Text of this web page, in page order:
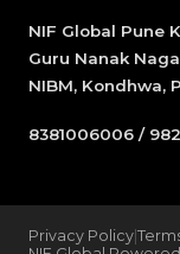
NIF Global Pune
Guru Nanak
NIBM, Kondhwa,
8381006006 /
Privacy Policy